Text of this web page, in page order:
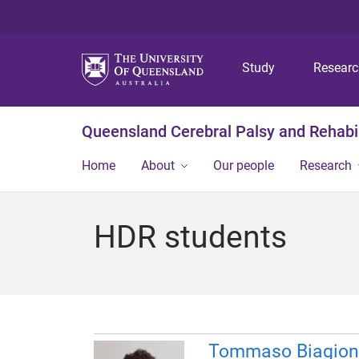
Study
Queensland Cerebral Palsy and
Home About Our people Research
HDR students
Tommaso